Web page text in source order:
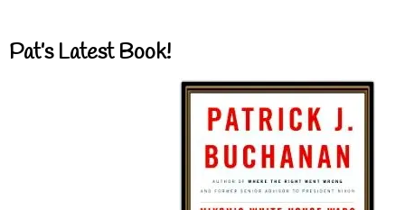
Pat’s Latest Book!